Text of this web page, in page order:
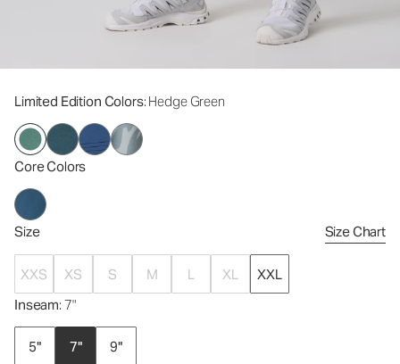
Limited Edition Colors: Hedge Green
Core Colors
Size Size Chart
XXS XS S M L XL
XXL
Inseam: 7"
5" 7"
9"